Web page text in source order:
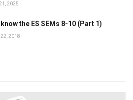
2025
the ES SEMs 8-10 (Part 1)
22, 2018